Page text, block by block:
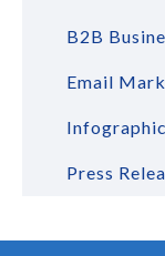
B2B
Email
Press